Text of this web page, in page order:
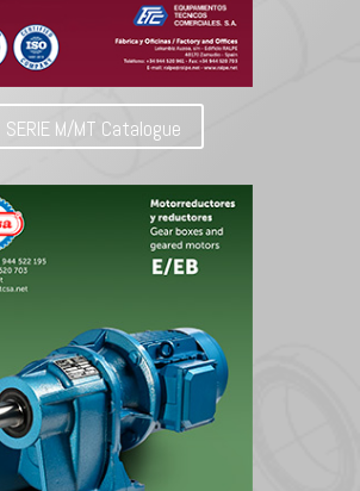
SERIE M/MT Catalogue